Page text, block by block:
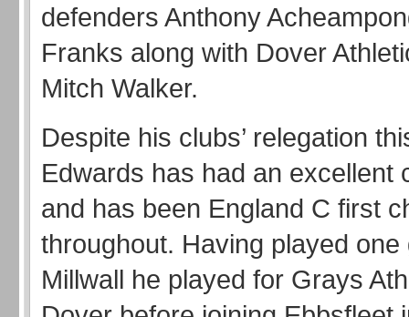
defenders Anthony
Franks along with Dover
Mitch Walker.
Despite his clubs’ relegation
Edwards has had an excellent
and has been England C first
throughout. Having played one
Millwall he played for Grays